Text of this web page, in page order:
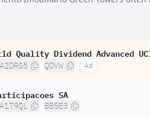
Quality Dividend Advanced
A2DRG5 QDVW Ad
SA
A1T9QL BBSE3